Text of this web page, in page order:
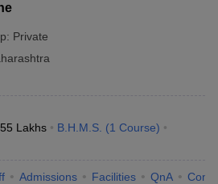
Private
Lakhs B.H.M.S. (1 Course)
Admissions Facilities QnA